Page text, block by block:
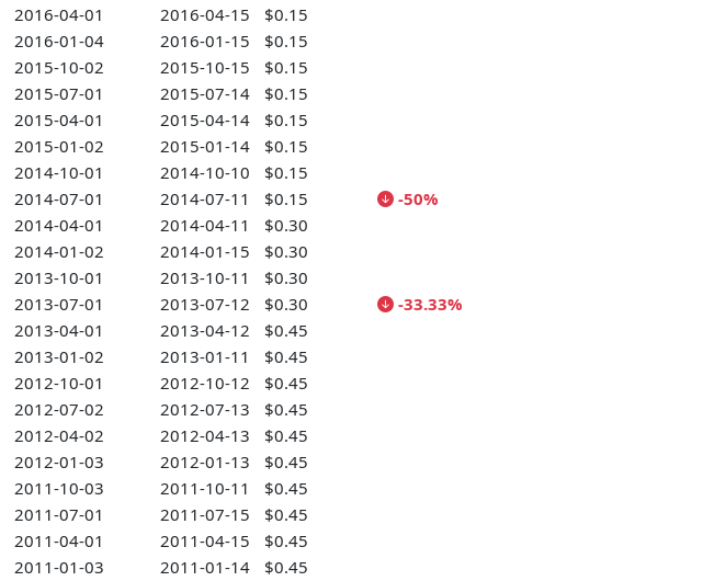
2016-04-01
2016-04-15
$0.15
2016-01-04
2016-01-15
$0.15
2015-10-02
2015-10-15
$0.15
2015-07-01
2015-07-14
$0.15
2015-04-01
2015-04-14
$0.15
2015-01-02
2015-01-14
$0.15
2014-10-01
2014-10-10
$0.15
2014-07-01
2014-07-11 $0.15
-50%
2014-04-01
2014-04-11
$0.30
2014-01-02
2014-01-15
$0.30
2013-10-01
2013-10-11
$0.30
2013-07-01
2013-07-12 $0.30
-33.33%
2013-04-01
2013-04-12
$0.45
2013-01-02
2013-01-11
$0.45
2012-10-01
2012-10-12
$0.45
2012-07-02
2012-07-13
$0.45
2012-04-02
2012-04-13
$0.45
2012-01-03
2012-01-13
$0.45
2011-10-03
2011-10-11
$0.45
2011-07-01
2011-07-15
$0.45
2011-04-01
2011-04-15
$0.45
2011-01-03
2011-01-14
$0.45